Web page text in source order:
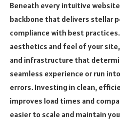
Beneath every intuitive
backbone that delivers stellar
compliance with best
aesthetics and feel of your
and infrastructure that
seamless experience or run
errors. Investing in clean,
improves load times and
easier to scale and maintain